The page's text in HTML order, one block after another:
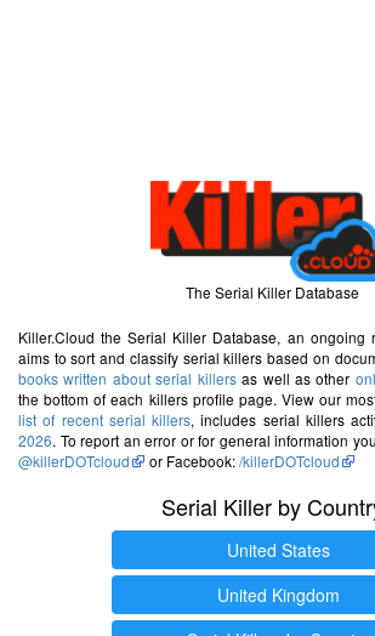
The Serial Killer Database
Killer.Cloud the Serial Killer Database, an ongoing
aims to sort and classify serial killers based on
books written about serial killersas well as other
the bottom of each killers profile page. View our
list of recent serial killers, includes serial killers
2026. To report an error or for general information
@killerDOTcloud
or Facebook:/killerDOTcloud
Serial Killer by
United States
United Kingdom